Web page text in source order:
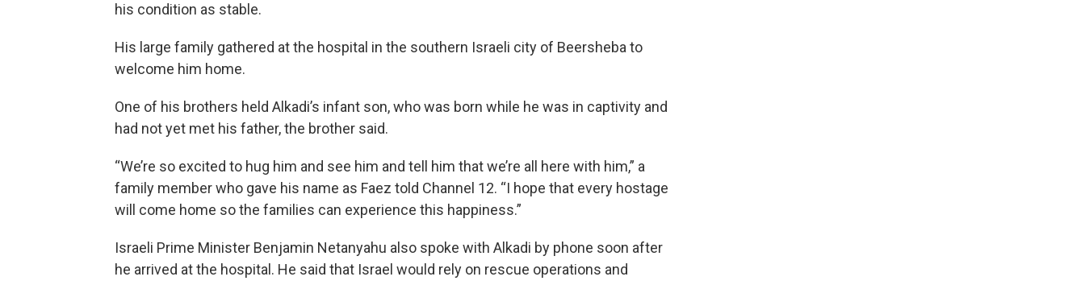
his condition as stable.
His large family gathered at the hospital in the southern Israeli city of Beersheba to
welcome him home.
One of his brothers held Alkadi’s infant son, who was born while he was in captivity and
had not yet met his father, the brother said.
“We’re so excited to hug him and see him and tell him that we’re all here with him,” a
family member who gave his name as Faez told Channel 12. “I hope that every hostage
will come home so the families can experience this happiness.”
Israeli Prime Minister Benjamin Netanyahu also spoke with Alkadi by phone soon after
he arrived at the hospital. He said that Israel would rely on rescue operations and